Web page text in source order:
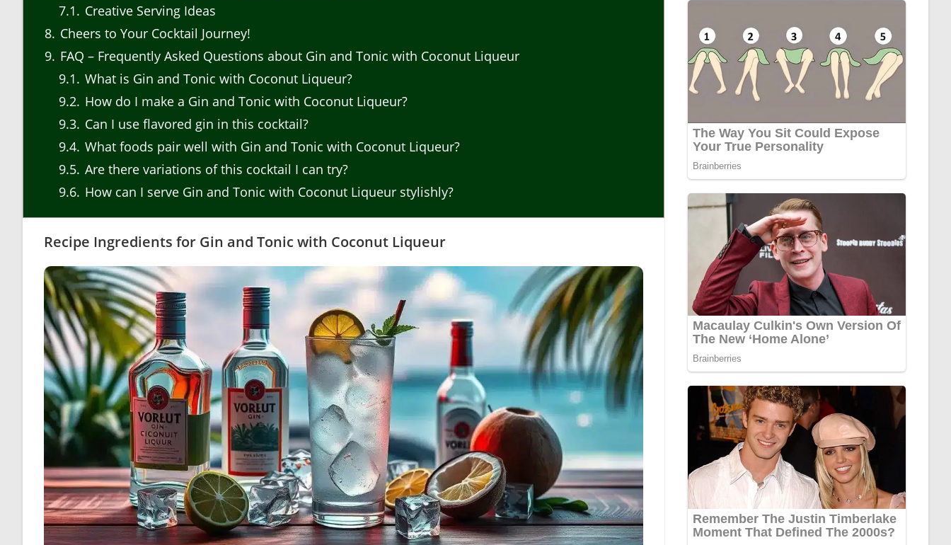
7.1
Creative Serving Ideas
8 Cheers to Your Cocktail Journey!
9 FAQ – Frequently Asked Questions about Gin and Tonic with Coconut Liqueur
9.1
What is Gin and Tonic with Coconut Liqueur?
9.2 How do I make a Gin and Tonic with Coconut Liqueur?
9.3 Can I use flavored gin in this cocktail?
9.4 What foods pair well with Gin and Tonic with Coconut Liqueur?
9.5 Are there variations of this cocktail I can try?
9.6 How can I serve Gin and Tonic with Coconut Liqueur stylishly?
Recipe Ingredients for Gin and Tonic with Coconut Liqueur